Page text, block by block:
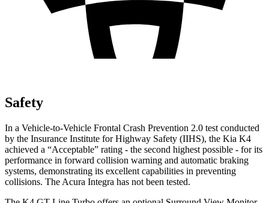
Safety
In a Vehicle-to-Vehicle Frontal Crash Prevention 2.0 test conducted
by the Insurance Institute for Highway Safety (IIHS), the Kia K4
achieved a “Acceptable” rating - the second highest possible - for its
performance in forward collision warning and automatic braking
systems, demonstrating its excellent capabilities in preventing
collisions. The Acura Integra has not been tested.